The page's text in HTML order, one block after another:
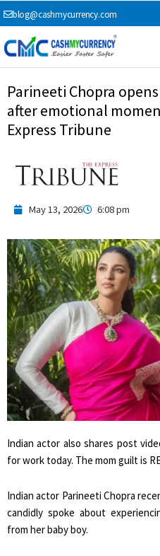
Skip
to
content
blog@cashmycurrency.com
Parineeti Chopra
after emotional
Express Tribune
May 13, 2026 6:08 pm
Indian actor also shares post
for work today. The mom guilt is
Indian actor Parineeti Chopra
candidly spoke about
from her baby boy.